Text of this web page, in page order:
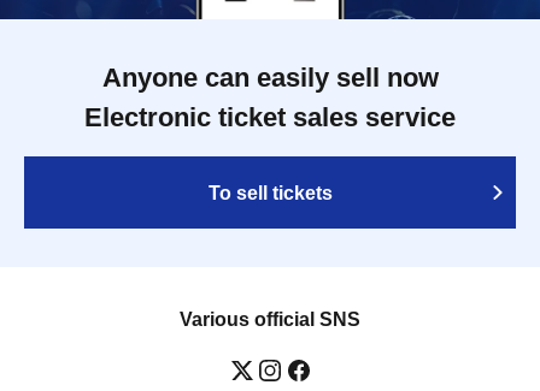
Anyone can easily sell now
Electronic ticket sales service
To sell tickets
Various official SNS